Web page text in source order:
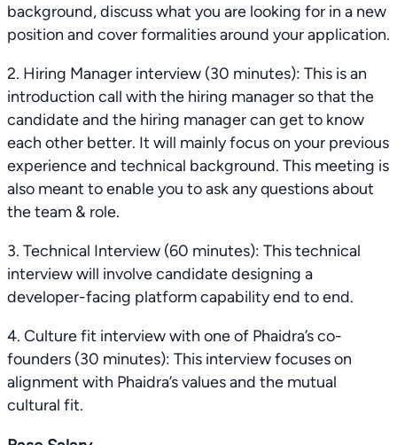
background, discuss what you are looking for in a new
position and cover formalities around your application.
2. Hiring Manager interview (30 minutes): This is an
introduction call with the hiring manager so that the
candidate and the hiring manager can get to know
each other better. It will mainly focus on your previous
experience and technical background. This meeting is
also meant to enable you to ask any questions about
the team & role.
3. Technical Interview (60 minutes): This technical
interview will involve candidate designing a
developer-facing platform capability end to end.
4. Culture fit interview with one of Phaidra’s co-
founders (30 minutes): This interview focuses on
alignment with Phaidra’s values and the mutual
cultural fit.